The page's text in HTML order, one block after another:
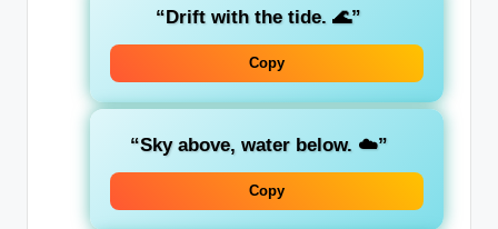
“Drift with the tide. 🌊”
Copy
“Sky above, water below. ☁️”
Copy